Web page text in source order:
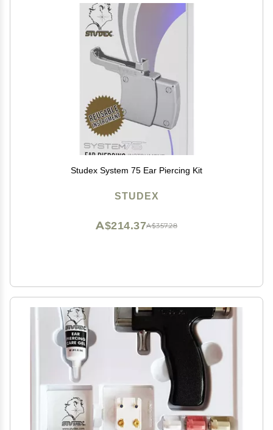
Studex System 75 Ear Piercing Kit
STUDEX
A$357.28
A$214.37